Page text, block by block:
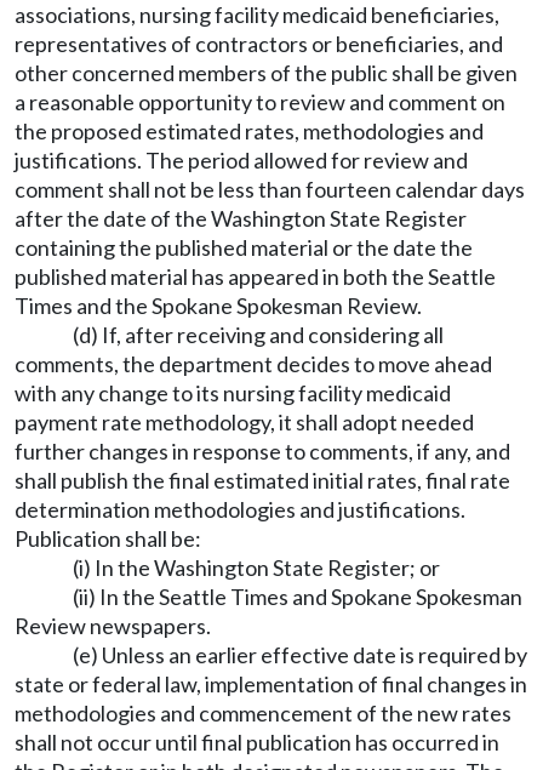
associations, nursing facility medicaid beneficiaries,
representatives of contractors or beneficiaries, and
other concerned members of the public shall be given
a reasonable opportunity to review and comment on
the proposed estimated rates, methodologies and
justifications. The period allowed for review and
comment shall not be less than fourteen calendar days
after the date of the Washington State Register
containing the published material or the date the
published material has appeared in both the Seattle
Times and the Spokane Spokesman Review.
(d) If, after receiving and considering all
comments, the department decides to move ahead
with any change to its nursing facility medicaid
payment rate methodology, it shall adopt needed
further changes in response to comments, if any, and
shall publish the final estimated initial rates, final rate
determination methodologies and justifications.
Publication shall be:
(i) In the Washington State Register; or
(ii) In the Seattle Times and Spokane Spokesman
Review newspapers.
(e) Unless an earlier effective date is required by
state or federal law, implementation of final changes in
methodologies and commencement of the new rates
shall not occur until final publication has occurred in